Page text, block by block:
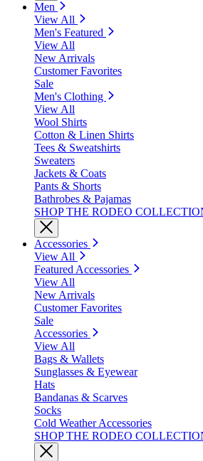
Men
View All
Men's Featured
View All
New Arrivals
Customer Favorites
Sale
Men's Clothing
View All
Wool Shirts
Cotton & Linen Shirts
Tees & Sweatshirts
Sweaters
Jackets & Coats
Pants & Shorts
Bathrobes & Pajamas
SHOP THE RODEO
Accessories
View All
Featured Accessories
View All
New Arrivals
Customer Favorites
Sale
Accessories
View All
Bags & Wallets
Sunglasses & Eyewear
Hats
Bandanas & Scarves
Socks
Cold Weather Accessories
SHOP THE RODEO